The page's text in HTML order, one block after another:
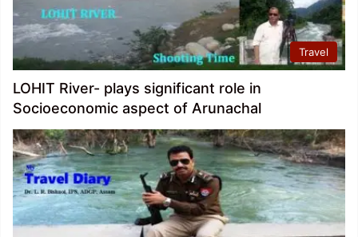
Travel
LOHIT River- plays significant role in
Socioeconomic aspect of Arunachal